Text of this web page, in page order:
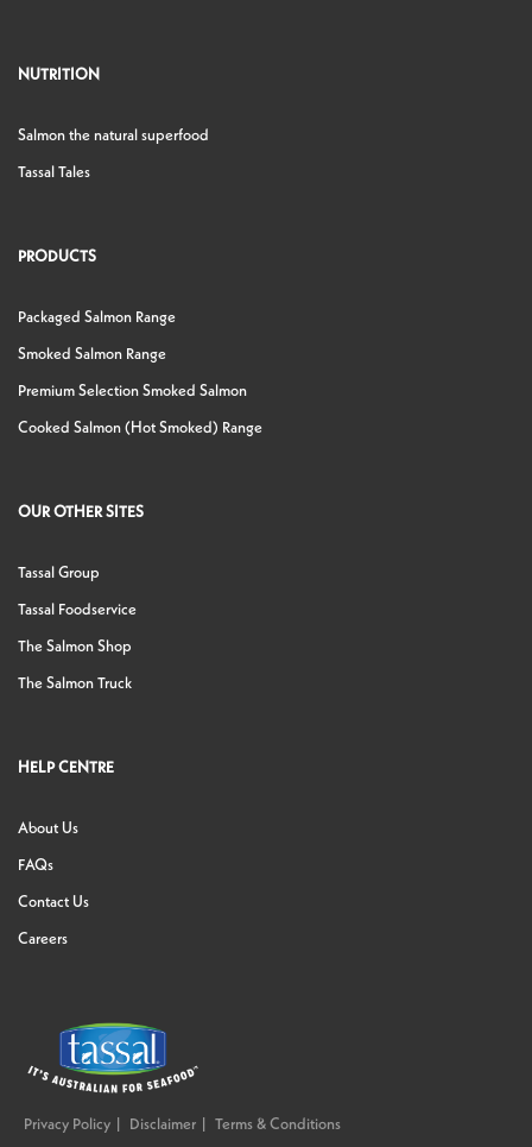
NUTRITION
Salmon the natural superfood
Tassal Tales
PRODUCTS
Packaged Salmon Range
Smoked Salmon Range
Premium Selection Smoked Salmon
Cooked Salmon (Hot Smoked) Range
OUR OTHER SITES
Tassal Group
Tassal Foodservice
The Salmon Shop
The Salmon Truck
HELP CENTRE
About Us
FAQs
Contact Us
Careers
Privacy Policy Disclaimer Terms & Conditions